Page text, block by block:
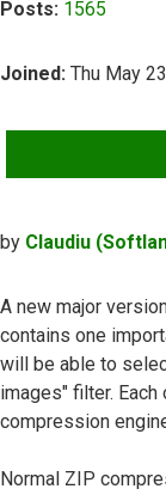
Posts: 1565
Joined: Thu May
Post
by Claudiu
A new major
contains one
will be able to
images" filter.
compression
Normal ZIP